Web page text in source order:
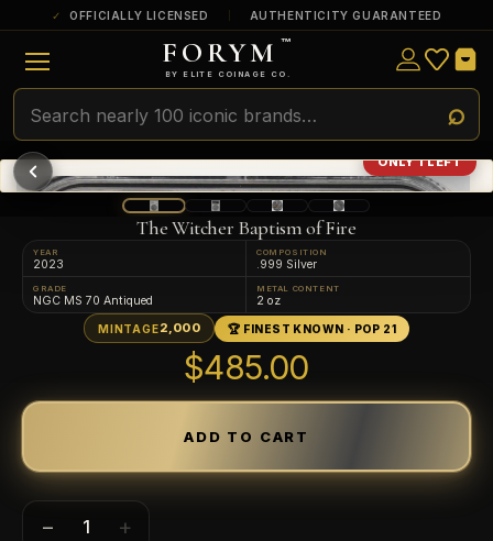
OFFICIALLY LICENSED AUTHENTICITY GUARANTEED
FORYM ™
BY ELITE COINAGE CO.
ONLY 1 LEFT
The Witcher Baptism of Fire
YEAR
2023
COMPOSITION
.999 Silver
GRADE
NGC MS 70 Antiqued
METAL CONTENT
2 oz
MINTAGE2,000 🏆 FINEST KNOWN · POP 21
$485.00
− +
ULTRA RARE
Among the very scarcest — a top grade or
a tiny surviving population. Extremely few
exist this fine or finer in PMG’s census.
RARE
Genuinely hard to find — a high grade
and/or a limited population across all
PMG-graded Disney Dollars.